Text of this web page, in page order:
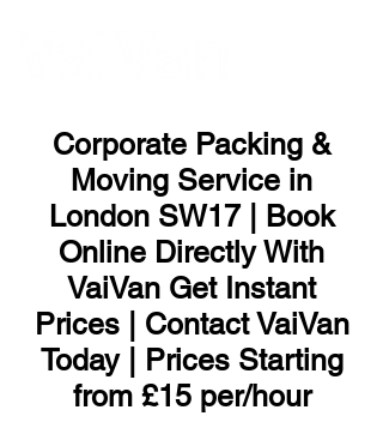
Corporate Packing &
Moving Service in
London SW17 | Book
Online Directly With
VaiVan Get Instant
Prices | Contact VaiVan
Today | Prices Starting
from £15 per/hour